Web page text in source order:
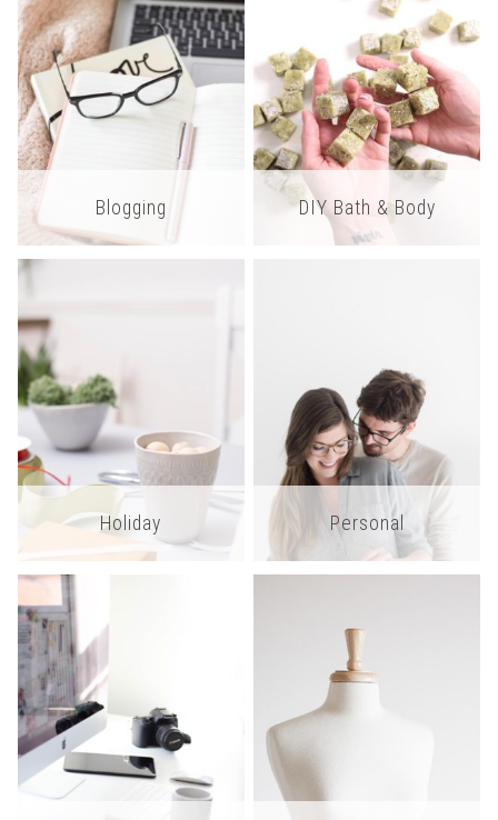
Blogging DIY Bath & Body
Holiday Personal